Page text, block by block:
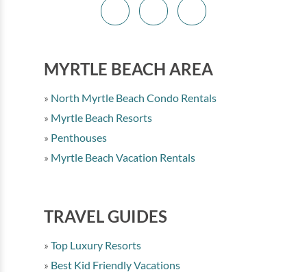
MYRTLE BEACH AREA
North Myrtle Beach Condo Rentals
Myrtle Beach Resorts
Penthouses
Myrtle Beach Vacation Rentals
TRAVEL GUIDES
Top Luxury Resorts
Best Kid Friendly Vacations